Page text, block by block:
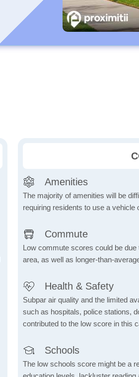
Amenities
The majority of amenities will be
requiring residents to use a
Commute
Low commute scores could be
area, as well as longer-than-
Health & Safety
Subpar air quality and the limited
such as hospitals, police stations,
contributed to the low score in this
Schools
The low schools score might be a